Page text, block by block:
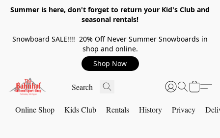
Summer is here, don't forget to return your Kid's Club and
seasonal rentals!
Snowboard SALE!!!! 20% Off Never Summer Snowboards in
shop and online.
Shop Now
Online Shop Kids Club Rentals History Privacy